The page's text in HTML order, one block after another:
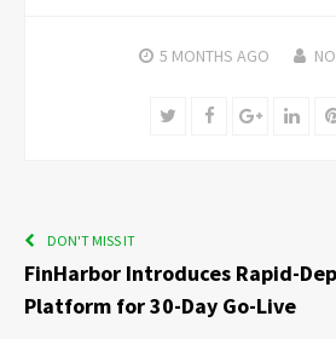
5 MONTHS AGO
TwitterFacebookGoogle+
DON'T MISS IT
FinHarbor Introduces Rapid-
Platform for 30-Day Go-Live